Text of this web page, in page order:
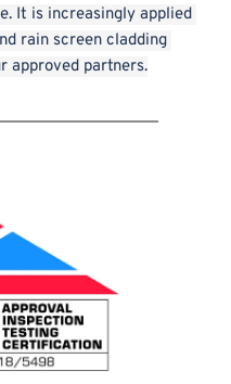
It is increasingly applied
rain screen cladding
approved partners.